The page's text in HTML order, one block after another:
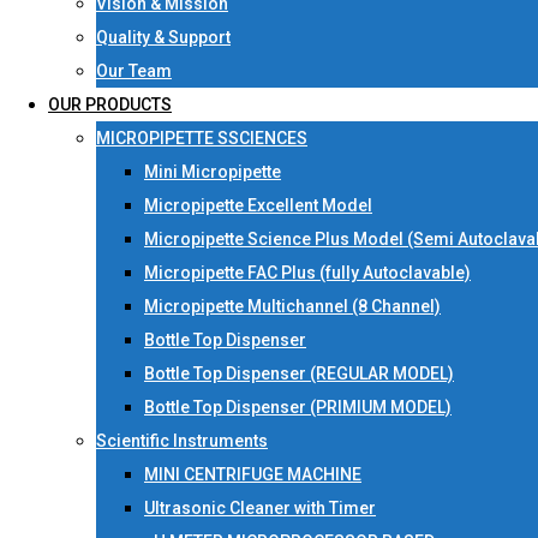
Quality & Support
Our Team
OUR PRODUCTS
MICROPIPETTE SSCIENCES
Mini Micropipette
Micropipette Excellent Model
Micropipette Science Plus Model (Semi
Micropipette FAC Plus (fully Autoclavable)
Micropipette Multichannel (8 Channel)
Bottle Top Dispenser
Bottle Top Dispenser (REGULAR MODEL)
Bottle Top Dispenser (PRIMIUM MODEL)
Scientific Instruments
MINI CENTRIFUGE MACHINE
Ultrasonic Cleaner with Timer